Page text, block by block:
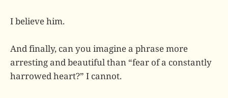
I believe him.
And finally, can you imagine a phrase more
arresting and beautiful than “fear of a constantly
harrowed heart?” I cannot.